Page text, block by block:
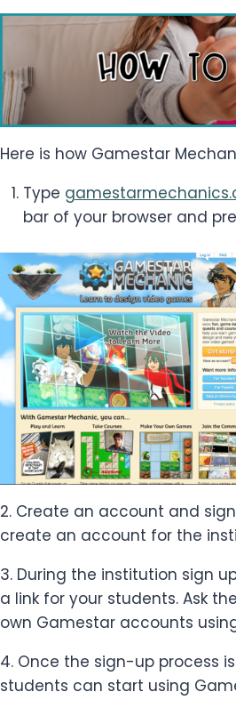
Here is how Gamestar
Type
bar of your browser and
2. Create an account and
create an account for the
3. During the institution sign
a link for your students. Ask
own Gamestar accounts
4. Once the sign-up process
students can start using